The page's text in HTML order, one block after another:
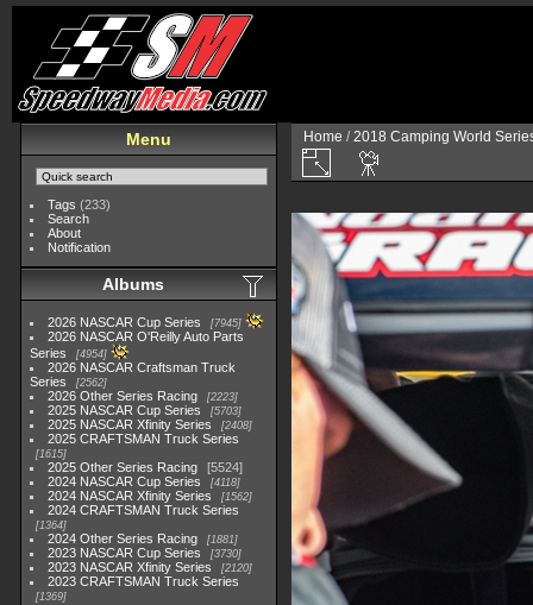
Menu
Tags (233)
Search
About
Notification
Albums
2026 NASCAR Cup Series 7945
2026 NASCAR O'Reilly Auto Parts
Series
4954
2026 NASCAR Craftsman Truck
Series
2562
2026 Other Series Racing 2223
2025 NASCAR Cup Series 5703
2025 NASCAR Xfinity Series 2408
2025 CRAFTSMAN Truck Series
1615
2025 Other Series Racing
5524
2024 NASCAR Cup Series
4118
2024 NASCAR Xfinity Series 1562
2024 CRAFTSMAN Truck Series
1364
2024 Other Series Racing 1881
2023 NASCAR Cup Series 3730
2023 NASCAR Xfinity Series 2120
2023 CRAFTSMAN Truck Series
1369
Home /2018 Camping World